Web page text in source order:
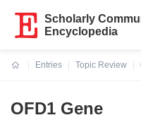
Scholarly
Encyclopedia
Entries
Topic Review
OFD1 Gene